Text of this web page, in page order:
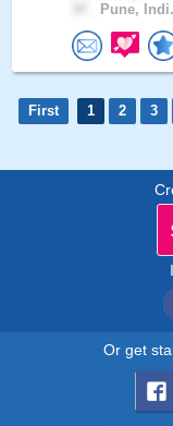
Pune,
First 1 2 3
Or get